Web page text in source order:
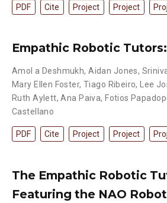
PDF Cite Project Project
Empathic Robotic
Amol a Deshmukh,Aidan Jones,
Mary Ellen Foster, Tiago Ribeiro, Lee
Ruth Aylett,Ana Paiva, Fotios
Castellano
PDF Cite Project Project
The Empathic Robotic
Featuring the NAO Robot